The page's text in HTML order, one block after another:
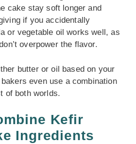
cake stay soft longer and
if you accidentally
or vegetable oil works well, as
overpower the flavor.
butter or oil based on your
even use a combination
of both worlds.
Kefir
Ingredients